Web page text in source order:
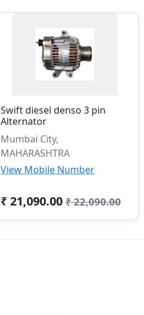
Swift diesel denso 3 pin
Alternator
Mumbai City,
MAHARASHTRA
View Mobile Number
₹ 21,090.00 ₹ 22,090.00